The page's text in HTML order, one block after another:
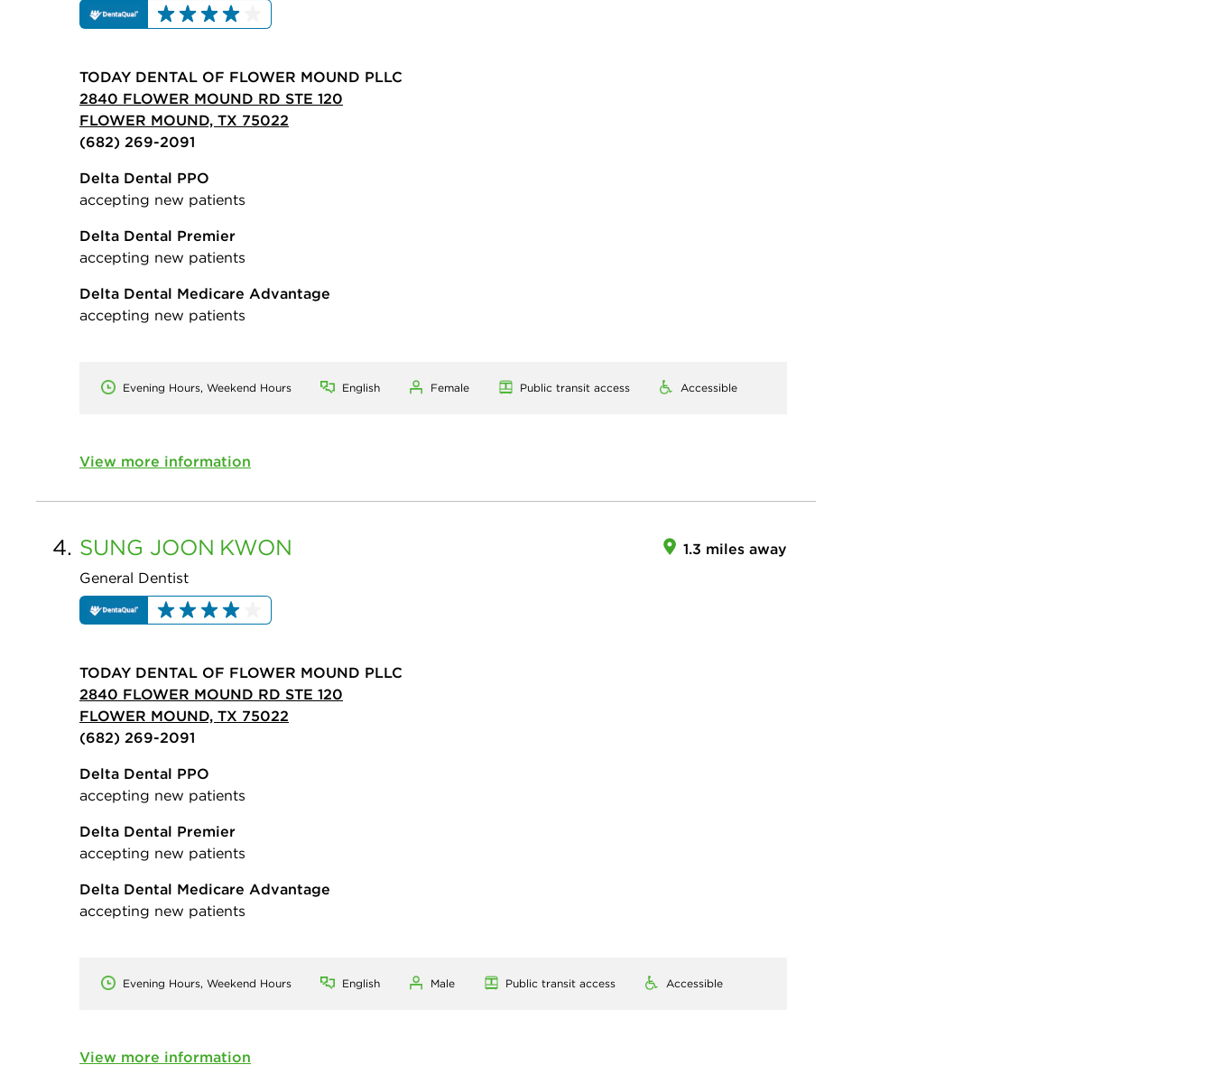
TODAY DENTAL OF FLOWER MOUND PLLC
2840 FLOWER MOUND RD STE 120
FLOWER MOUND, TX 75022
(682) 269-2091
Delta Dental PPO
accepting new patients
Delta Dental Premier
accepting new patients
Delta Dental Medicare Advantage
accepting new patients
Evening Hours, Weekend Hours English Female Public transit access Accessible
View more information
4. SUNG JOON KWON
General Dentist
1.3 miles away
TODAY DENTAL OF FLOWER MOUND PLLC
2840 FLOWER MOUND RD STE 120
FLOWER MOUND, TX 75022
(682) 269-2091
Delta Dental PPO
accepting new patients
Delta Dental Premier
accepting new patients
Delta Dental Medicare Advantage
accepting new patients
Evening Hours, Weekend Hours English Male Public transit access Accessible
View more information